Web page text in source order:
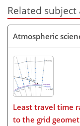
Related subject
Atmospheric
Least travel time
to the grid